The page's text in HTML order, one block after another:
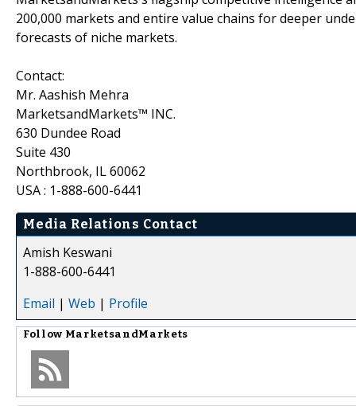
200,000 markets and entire value chains for deeper
forecasts of niche markets.
Contact:
Mr. Aashish Mehra
MarketsandMarkets™ INC.
630 Dundee Road
Suite 430
Northbrook, IL 60062
USA : 1-888-600-6441
Media Relations Contact
Amish Keswani
1-888-600-6441
Email | Web | Profile
Follow MarketsandMarkets